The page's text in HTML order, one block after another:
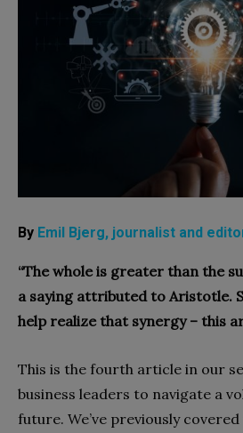
By Emil Bjerg, journalist and
“The whole is greater than the
a saying attributed to Aristotle.
help realize that synergy – this
This is the fourth article in our
business leaders to navigate a
future. We’ve previously